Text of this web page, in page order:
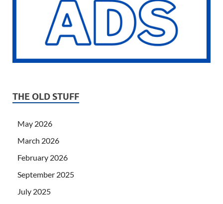
THE OLD STUFF
May 2026
March 2026
February 2026
September 2025
July 2025